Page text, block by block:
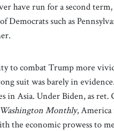
have run for a second
Democrats such as
to combat Trump more
suit was barely in
in Asia. Under Biden, as ret.
Washington Monthly,
the economic prowess to